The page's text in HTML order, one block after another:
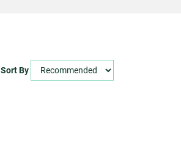
Sort By